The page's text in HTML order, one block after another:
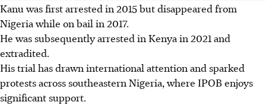
Kanu was first arrested in 2015 but disappeared from
Nigeria while on bail in 2017.
He was subsequently arrested in Kenya in 2021 and
extradited.
His trial has drawn international attention and sparked
protests across southeastern Nigeria, where IPOB enjoys
significant support.